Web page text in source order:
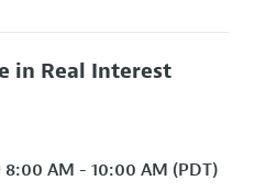
in Real Interest
8:00 AM - 10:00 AM (PDT)